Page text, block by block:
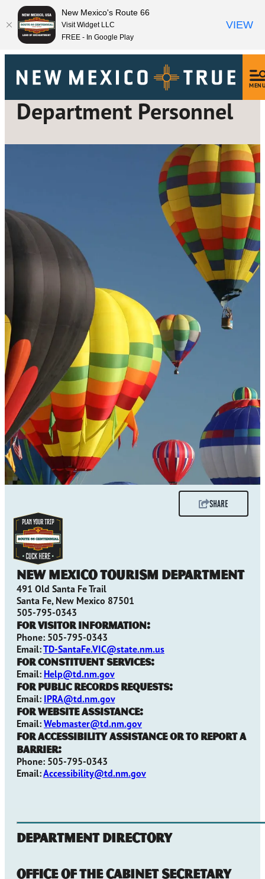
MENU
Department Personnel
SHARE
New Mexico Tourism Department
491 Old Santa Fe Trail
Santa Fe, New Mexico 87501
505-795-0343
For Visitor Information:
Phone: 505-795-0343
Email:TD-SantaFe.VIC@state.nm.us
For Constituent Services:
Email: Help@td.nm.gov
For Public Records Requests:
Email: IPRA@td.nm.gov
For Website Assistance:
Email: Webmaster@td.nm.gov
For Accessibility Assistance or to Report a
Barrier:
Phone: 505-795-0343
Email:Accessibility@td.nm.gov
Department Directory
Office of the Cabinet Secretary
New Mexico's Route 66
Visit Widget LLC
FREE - In Google Play
VIEW